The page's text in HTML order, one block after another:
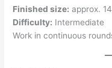
Finished size: approx.
Difficulty: Intermediate
Work in continuous